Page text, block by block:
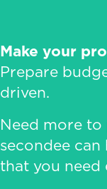
Make your
Prepare
driven.
Need more to
secondee can
that you need